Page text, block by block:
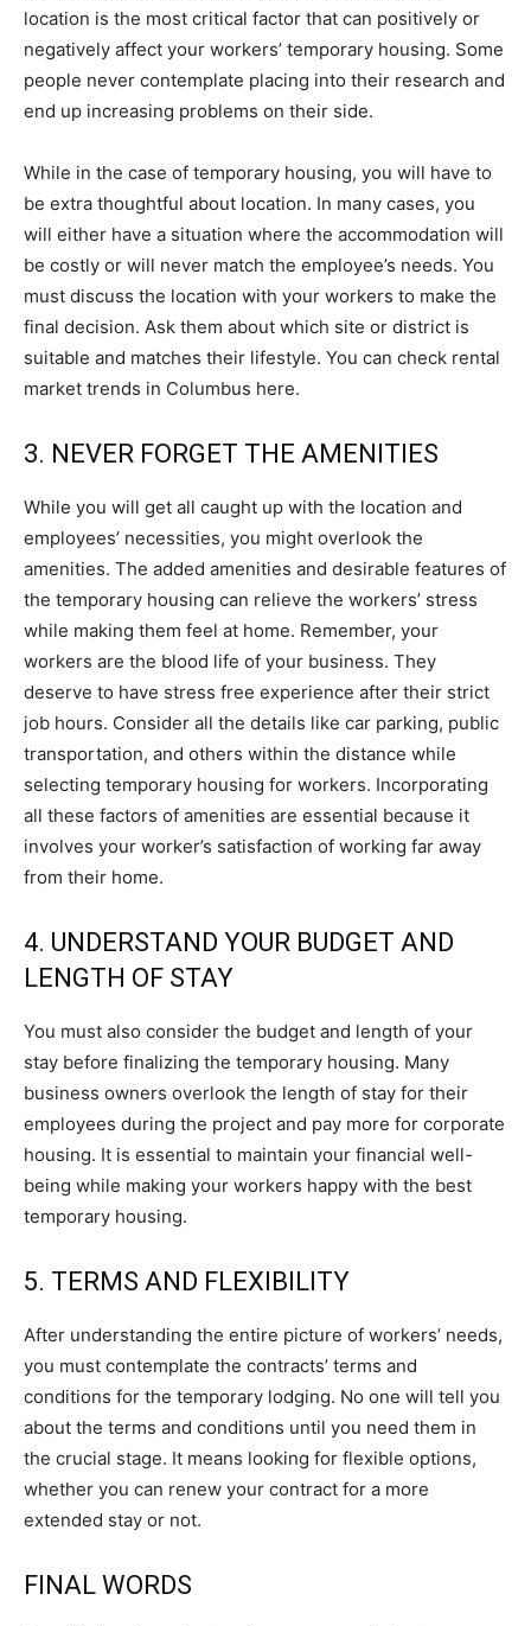
location is the most critical factor that can positively or
negatively affect your workers’ temporary housing. Some
people never contemplate placing into their research and
end up increasing problems on their side.
While in the case of temporary housing, you will have to
be extra thoughtful about location. In many cases, you
will either have a situation where the accommodation will
be costly or will never match the employee’s needs. You
must discuss the location with your workers to make the
final decision. Ask them about which site or district is
suitable and matches their lifestyle. You can check rental
market trends in Columbus here.
3. NEVER FORGET THE AMENITIES
While you will get all caught up with the location and
employees’ necessities, you might overlook the
amenities. The added amenities and desirable features of
the temporary housing can relieve the workers’ stress
while making them feel at home. Remember, your
workers are the blood life of your business. They
deserve to have stress free experience after their strict
job hours. Consider all the details like car parking, public
transportation, and others within the distance while
selecting temporary housing for workers. Incorporating
all these factors of amenities are essential because it
involves your worker’s satisfaction of working far away
from their home.
4. UNDERSTAND YOUR BUDGET AND
LENGTH OF STAY
You must also consider the budget and length of your
stay before finalizing the temporary housing. Many
business owners overlook the length of stay for their
employees during the project and pay more for corporate
housing. It is essential to maintain your financial well-
being while making your workers happy with the best
temporary housing.
5. TERMS AND FLEXIBILITY
After understanding the entire picture of workers’ needs,
you must contemplate the contracts’ terms and
conditions for the temporary lodging. No one will tell you
about the terms and conditions until you need them in
the crucial stage. It means looking for flexible options,
whether you can renew your contract for a more
extended stay or not.
FINAL WORDS